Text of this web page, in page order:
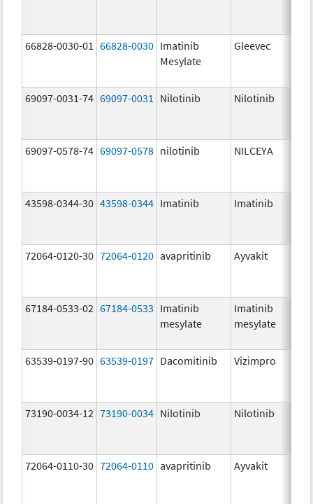
66828-0030-01 66828-0030 Imatinib
Mesylate
Gleevec
69097-0031-74 69097-0031 Nilotinib Nilotinib
69097-0578-74 69097-0578 nilotinib NILCEYA
43598-0344-30 43598-0344 Imatinib Imatinib
72064-0120-30 72064-0120 avapritinib Ayvakit
67184-0533-02 67184-0533 Imatinib
mesylate
Imatinib
mesylate
63539-0197-90 63539-0197 Dacomitinib Vizimpro
73190-0034-12 73190-0034 Nilotinib Nilotinib
72064-0110-30 72064-0110 avapritinib Ayvakit